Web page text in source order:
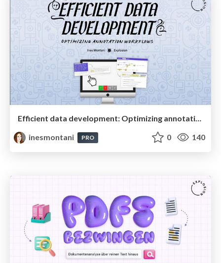
Efficient data development: Optimizing annotation workflows
inesmontani
PRO 0 140